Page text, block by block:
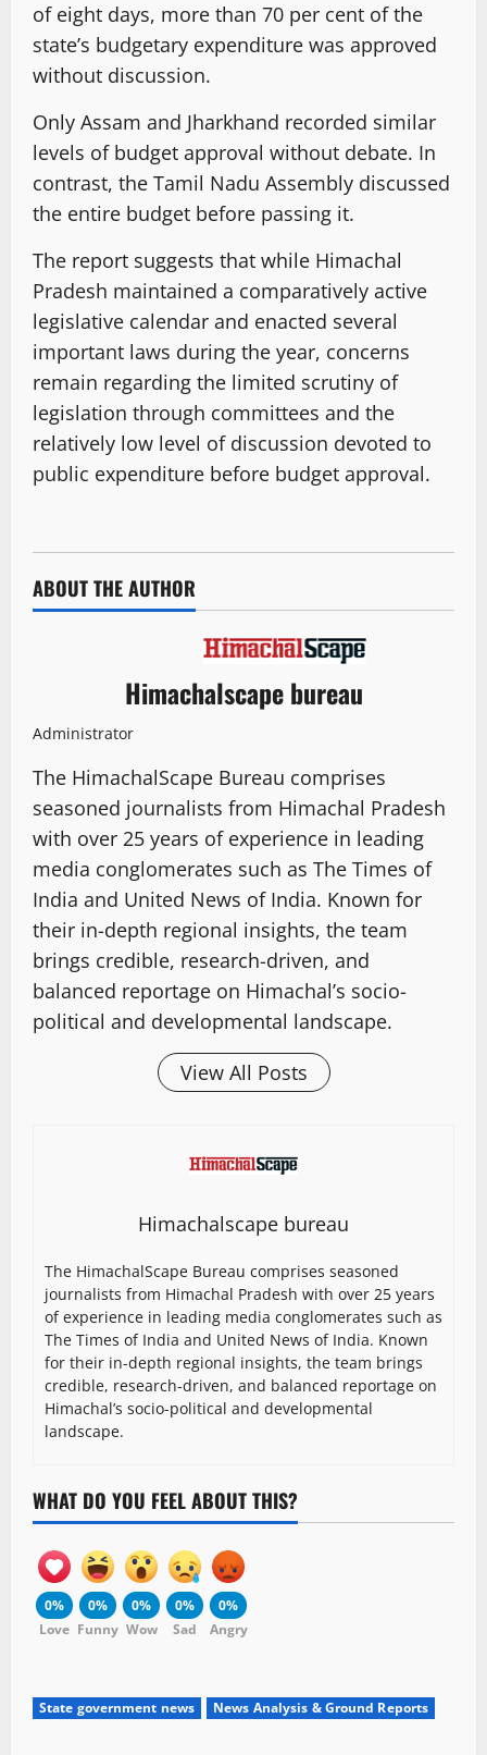
of eight days, more than 70 per cent of the
state’s budgetary expenditure was approved
without discussion.
Only Assam and Jharkhand recorded similar
levels of budget approval without debate. In
contrast, the Tamil Nadu Assembly discussed
the entire budget before passing it.
The report suggests that while Himachal
Pradesh maintained a comparatively active
legislative calendar and enacted several
important laws during the year, concerns
remain regarding the limited scrutiny of
legislation through committees and the
relatively low level of discussion devoted to
public expenditure before budget approval.
ABOUT THE AUTHOR
Himachalscape bureau
Administrator
The HimachalScape Bureau comprises
seasoned journalists from Himachal Pradesh
with over 25 years of experience in leading
media conglomerates such as The Times of
India and United News of India. Known for
their in-depth regional insights, the team
brings credible, research-driven, and
balanced reportage on Himachal’s socio-
political and developmental landscape.
View All Posts
Himachalscape bureau
The HimachalScape Bureau comprises seasoned
journalists from Himachal Pradesh with over 25 years
of experience in leading media conglomerates such as
The Times of India and United News of India. Known
for their in-depth regional insights, the team brings
credible, research-driven, and balanced reportage on
Himachal’s socio-political and developmental
landscape.
WHAT DO YOU FEEL ABOUT THIS?
0%
Love
0%
Funny
0%
Wow
0%
Sad
0%
Angry
State government news News Analysis & Ground Reports